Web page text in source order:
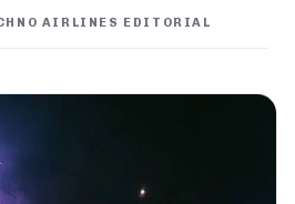
AIRLINES EDITORIAL